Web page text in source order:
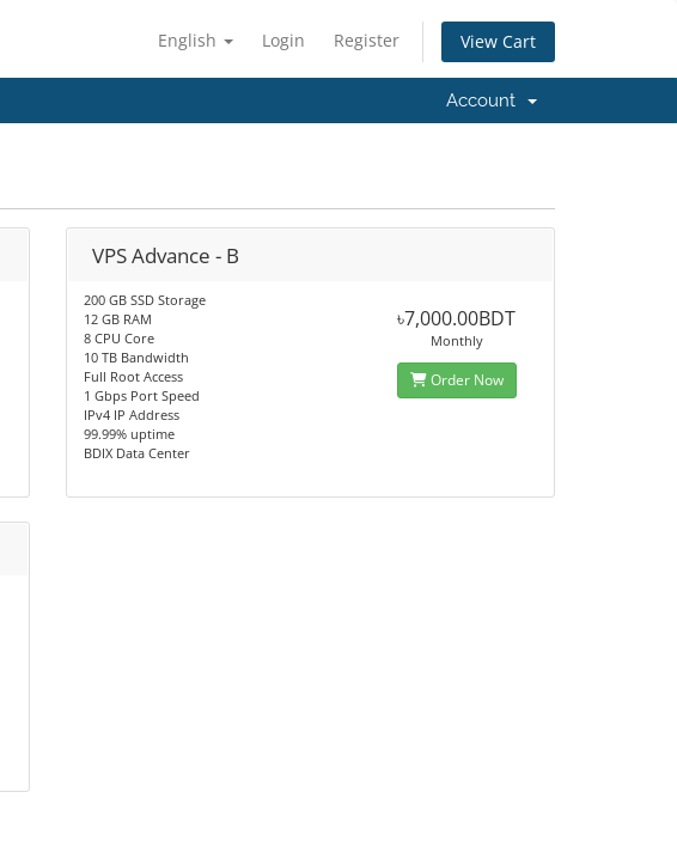
English Login Register View Cart
Account
VPS Advance - B
200 GB SSD Storage
12 GB RAM
8 CPU Core
10 TB Bandwidth
Full Root Access
1 Gbps Port Speed
IPv4 IP Address
99.99% uptime
BDIX Data Center
৳7,000.00BDT
Monthly
Order Now